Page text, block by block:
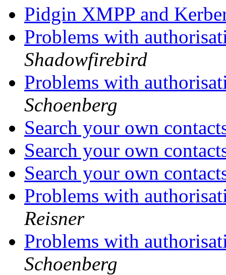
Pidgin XMPP and
Problems with
Shadowfirebird
Problems with
Schoenberg
Search your own
Search your own
Search your own
Problems with
Reisner
Problems with
Schoenberg